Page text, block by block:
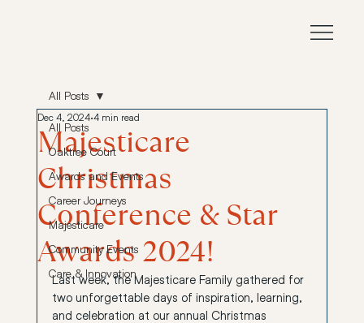
All Posts
Oaktree Court
Awards and Events
Career Journeys
Majesticare
Community Events
Care & Innovation
All Posts
Majesticare
Christmas
Conference & Star
Awards 2024!
Dec 4, 2024 4 min read
Last week, the Majesticare Family gathered for
two unforgettable days of inspiration, learning,
and celebration at our annual Christmas